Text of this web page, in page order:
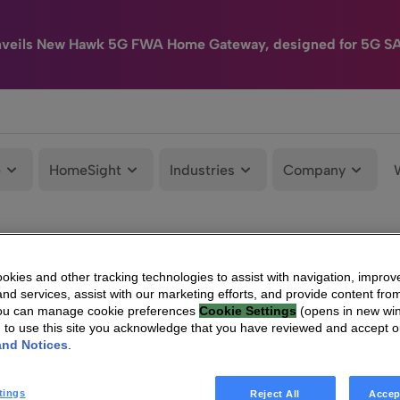
New Hawk 5G FWA Home Gateway, designed for 5G
HomeSight Industries Company
and other tracking technologies to assist with navigation,
services, assist with our marketing efforts, and provide content
can manage cookie preferences Cookie Settings (opens in new
to use this site you acknowledge that you have reviewed and accept
Notices
Reject All